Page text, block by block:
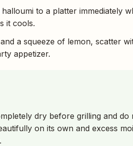
to a platter immediately
it cools.
a squeeze of lemon, scatter
appetizer.
dry before grilling and do
on its own and excess